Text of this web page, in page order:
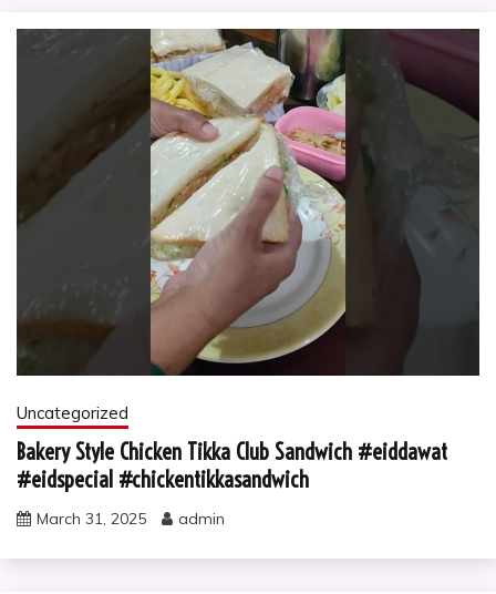
Uncategorized
Bakery Style Chicken Tikka Club Sandwich #eiddawat
#eidspecial #chickentikkasandwich
March 31, 2025 admin